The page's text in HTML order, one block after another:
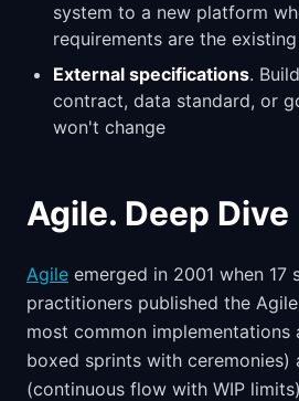
system to a new platform
requirements are the
External specifications.
contract, data standard, or
won't change
Agile. Deep Dive
Agile emerged in 2001 when 17
practitioners published the
most common implementations
boxed sprints with ceremonies)
(continuous flow with WIP